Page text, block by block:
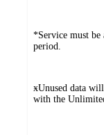
*Service must
period.
ӿUnused data
with the